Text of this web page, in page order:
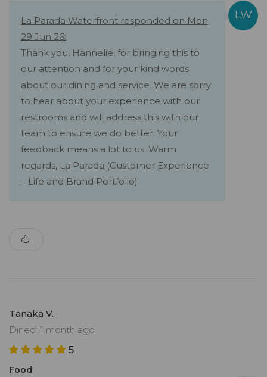
La Parada Waterfront responded on Mon
29 Jun 26:
Thank you, Hannelie, for bringing this to
our attention and for your kind words
about our dining and service. We are sorry
to hear about your experience with our
restrooms and will address this with our
team to ensure we do better. Your
feedback means a lot to us. Warm
regards, La Parada (Customer Experience
– Life and Brand Portfolio)
Tanaka V.
Dined: 1 month ago
5
Food